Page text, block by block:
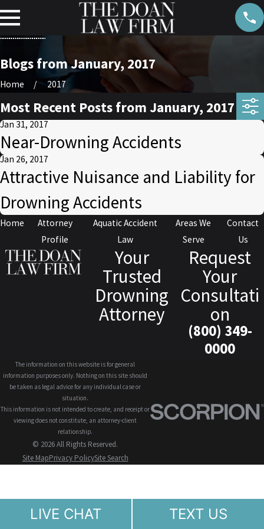
Blogs from January, 2017
Home 2017
Most Recent Posts from January, 2017
Jan 31, 2017
Near-Drowning Accidents
Jan 26, 2017
Attractive Nuisance and Liability for
Drowning Accidents
Home
Attorney
Profile
Aquatic Accident
Law
Areas We
Serve
Contact
Us
Your
Trusted
Drowning
Attorney
Request
Your
Consultati
on
(800) 349-
0000
The information on this website is for general
information purposes only. Nothing on this site should
be taken as legal advice for any individual case or
situation.
This information is not intended to create, and receipt or
viewing does not constitute, an attorney-client
relationship.
© 2026 All Rights Reserved.
Site MapPrivacy PolicySite Search
LIVE CHAT TEXT US